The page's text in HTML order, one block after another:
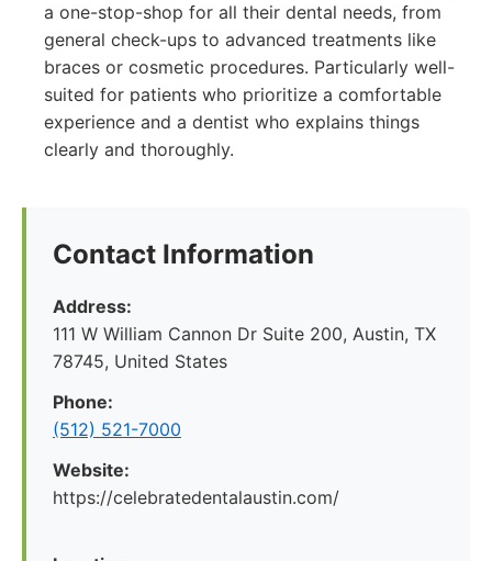
a one-stop-shop for all their dental needs, from
general check-ups to advanced treatments like
braces or cosmetic procedures. Particularly well-
suited for patients who prioritize a comfortable
experience and a dentist who explains things
clearly and thoroughly.
Contact Information
Address:
111 W William Cannon Dr Suite 200, Austin, TX
78745, United States
Phone:
(512) 521-7000
Website:
https://celebratedentalaustin.com/